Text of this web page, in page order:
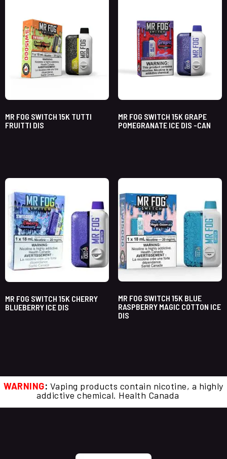
MR FOG SWITCH 15K TUTTI
FRUITTI DIS
MR FOG SWITCH 15K GRAPE
POMEGRANATE ICE DIS -CAN
MR FOG SWITCH 15K CHERRY
BLUEBERRY ICE DIS
MR FOG SWITCH 15K BLUE
RASPBERRY MAGIC COTTON ICE
DIS
WARNING: Vaping products contain nicotine, a highly
addictive chemical. Health Canada